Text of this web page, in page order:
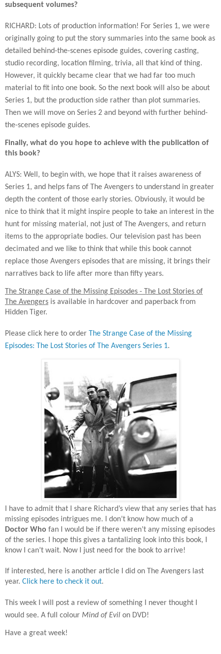
subsequent volumes?
RICHARD: Lots of production information! For Series 1, we were
originally going to put the story summaries into the same book as
detailed behind-the-scenes episode guides, covering casting,
studio recording, location filming, trivia, all that kind of thing.
However, it quickly became clear that we had far too much
material to fit into one book. So the next book will also be about
Series 1, but the production side rather than plot summaries.
Then we will move on Series 2 and beyond with further behind-
the-scenes episode guides.
Finally, what do you hope to achieve with the publication of
this book?
ALYS: Well, to begin with, we hope that it raises awareness of
Series 1, and helps fans of The Avengers to understand in greater
depth the content of those early stories. Obviously, it would be
nice to think that it might inspire people to take an interest in the
hunt for missing material, not just of The Avengers, and return
items to the appropriate bodies. Our television past has been
decimated and we like to think that while this book cannot
replace those Avengers episodes that are missing, it brings their
narratives back to life after more than fifty years.
The Strange Case of the Missing Episodes - The Lost Stories of
The Avengers is available in hardcover and paperback from
Hidden Tiger.
Please click here to order The Strange Case of the Missing
Episodes: The Lost Stories of The Avengers Series 1.
I have to admit that I share Richard’s view that any series that has
missing episodes intrigues me. I don’t know how much of a
Doctor Who fan I would be if there weren’t any missing episodes
of the series. I hope this gives a tantalizing look into this book, I
know I can’t wait. Now I just need for the book to arrive!
If interested, here is another article I did on The Avengers last
year. Click here to check it out.
This week I will post a review of something I never thought I
would see. A full colour Mind of Evil on DVD!
Have a great week!